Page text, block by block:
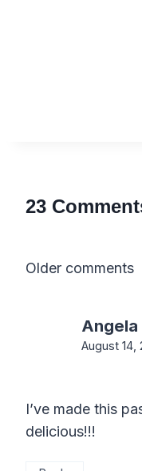
23
Comments
Older comments
Angela
August 14,
I’ve made this
delicious!!!